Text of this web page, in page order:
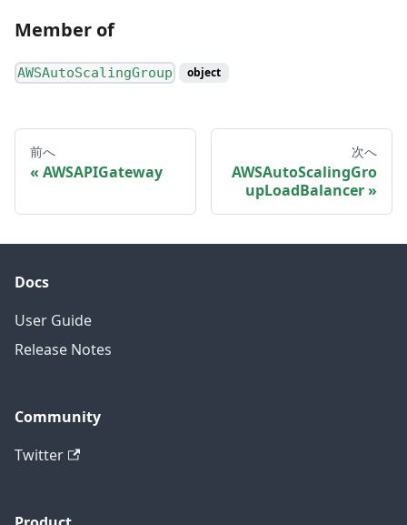
Member of
AWSAutoScalingGroup object
前へ
AWSAPIGateway
次へ
AWSAutoScalingGro
upLoadBalancer
Docs
User Guide
Release Notes
Community
Twitter